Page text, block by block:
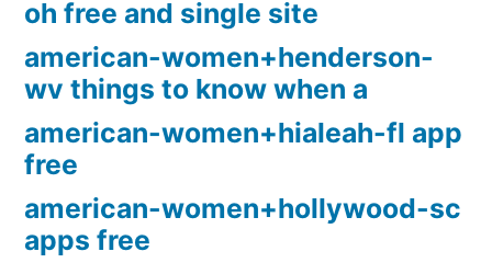
oh free and single site
american-women+henderson-
wv things to know when a
american-women+hialeah-fl app
free
american-women+hollywood-sc
apps free